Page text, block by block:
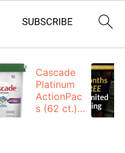
Cascade
Platinum
ActionPac
s (62 ct.):